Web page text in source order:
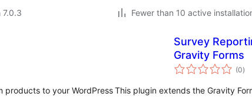
7.0.3
Fewer than 10 active
products to your WordPress
Survey
Gravity Forms
(0total
)
This plugin extends the Gravity